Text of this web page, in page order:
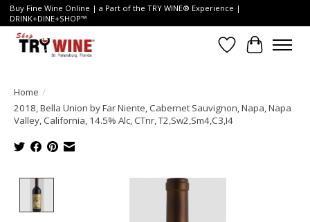
Buy Fine Wine Online | a Part of the TRY WINE® Experience |
DRINK+DINE+SHOP™
Wish List
Cart
Home /
2018, Bella Union by Far Niente, Cabernet Sauvignon, Napa, Napa
Valley, California, 14.5% Alc, CTnr, T2,Sw2,Sm4,C3,I4
Product image slideshow Items